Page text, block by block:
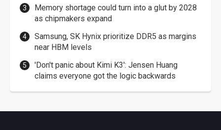
Memory shortage could turn into a glut by 2028
as chipmakers expand
Samsung, SK Hynix prioritize DDR5 as margins
near HBM levels
'Don't panic about Kimi K3': Jensen Huang
claims everyone got the logic backwards